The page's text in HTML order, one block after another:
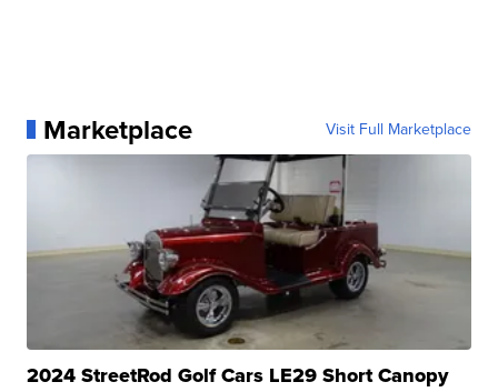
Marketplace Visit Full Marketplace
2024 StreetRod Golf Cars LE29 Short Canopy